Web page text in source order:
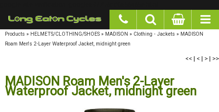
Products » HELMETS/CLOTHING/SHOES » MADISON » Clothing - Jackets » MADISON
Roam Men's 2-Layer Waterproof Jacket, midnight green
<< | < | > | >>
MADISON Roam Men's 2-Layer
Waterproof Jacket, midnight green